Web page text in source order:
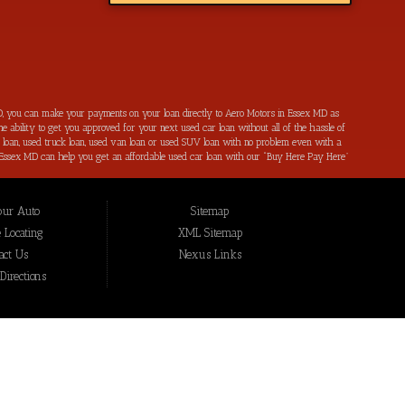
can make your payments on your loan directly to Aero Motors in Essex MD as
ability to get you approved for your next used car loan without all of the hassle of
used truck loan, used van loan or used SUV loan with no problem even with a
MD can help you get an affordable used car loan with our “Buy Here Pay Here”
we have not been able to help get approval on, and overcome for a used car loan
added to our online inventory, so you can rest assured that you are getting the
Pay Here, divorce OK, bankruptcy OK, repossession OK approval specialists!
residents in: Essex MD, Baltimore MD, Rosedale MD, Dundalk MD, Parkerville
Auto
Locating
Us
Sitemap
XML Sitemap
Nexus Links